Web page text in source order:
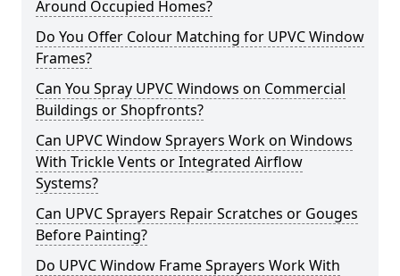
Around Occupied Homes?
Do You Offer Colour Matching for UPVC Window
Frames?
Can You Spray UPVC Windows on Commercial
Buildings or Shopfronts?
Can UPVC Window Sprayers Work on Windows
With Trickle Vents or Integrated Airflow
Systems?
Can UPVC Sprayers Repair Scratches or Gouges
Before Painting?
Do UPVC Window Frame Sprayers Work With